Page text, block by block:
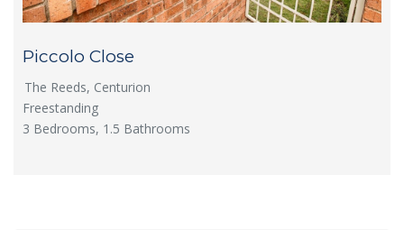
Piccolo Close
The Reeds, Centurion
Freestanding
3 Bedrooms, 1.5 Bathrooms